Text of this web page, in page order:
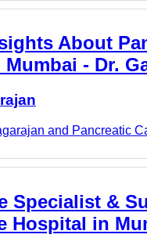
About
- Dr.
and Pancreatic
Specialist &
Hospital in